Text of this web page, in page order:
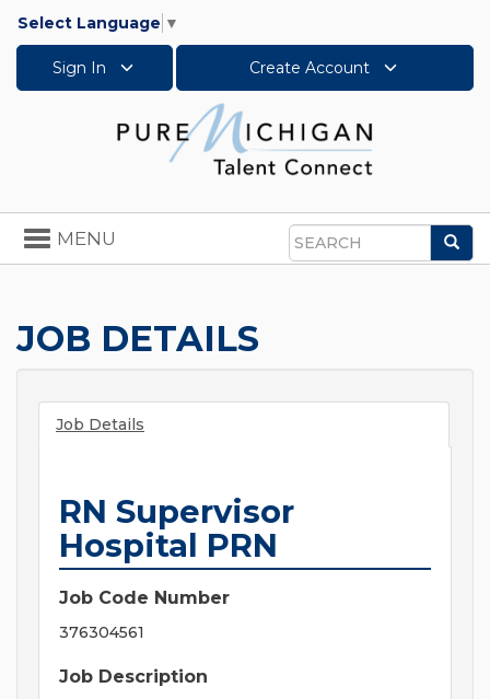
Select Language ▼
Sign In Create Account
Search
Toggle
navigation
MENU
JOB DETAILS
Job Details
RN Supervisor
Hospital PRN
Job Code Number
376304561
Job Description